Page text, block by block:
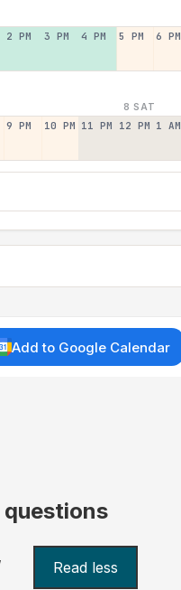
2 PM 3 PM 4 PM 5 PM 6 PM
8 SAT
9 PM 10 PM 11 PM 12 PM 1 AM
Add to Google Calendar
Read less